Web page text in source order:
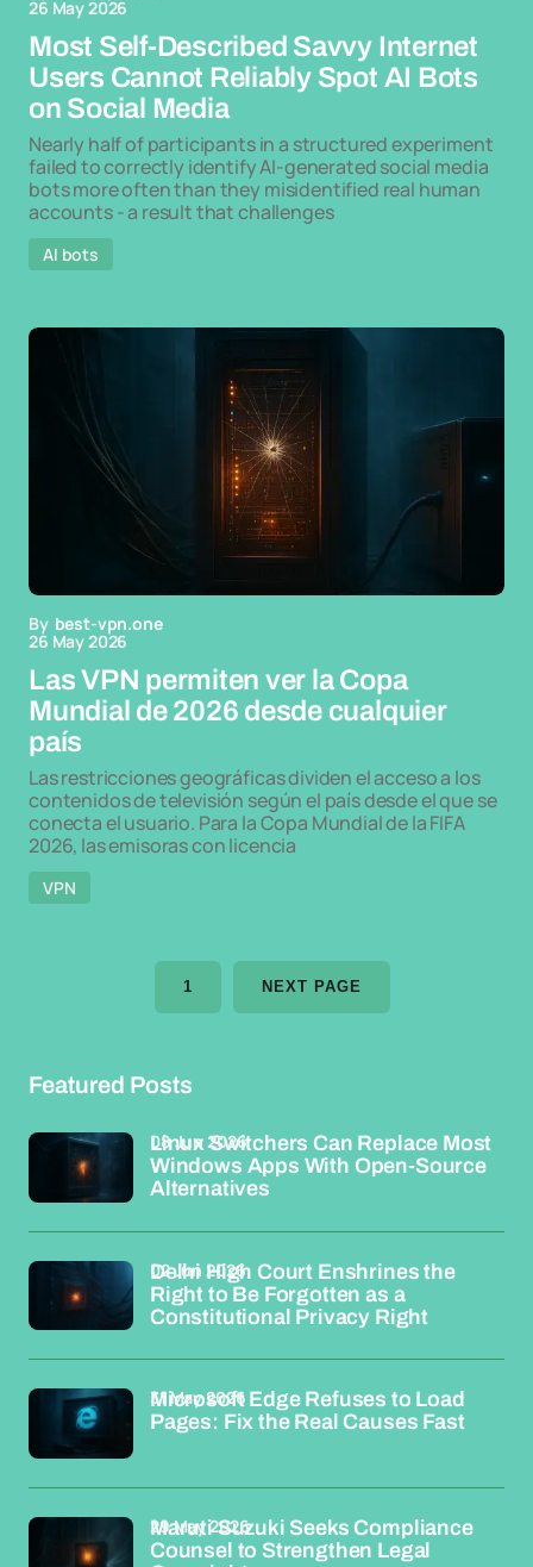
26 May 2026
Most Self-Described Savvy Internet
Users Cannot Reliably Spot AI Bots
on Social Media
Nearly half of participants in a structured experiment
failed to correctly identify AI-generated social media
bots more often than they misidentified real human
accounts - a result that challenges
AI bots
By best-vpn.one
26 May 2026
Las VPN permiten ver la Copa
Mundial de 2026 desde cualquier
país
Las restricciones geográficas dividen el acceso a los
contenidos de televisión según el país desde el que se
conecta el usuario. Para la Copa Mundial de la FIFA
2026, las emisoras con licencia
VPN
1 NEXT PAGE
Featured Posts
Linux Switchers Can Replace Most
Windows Apps With Open-Source
Alternatives
08 Jun 2026
Delhi High Court Enshrines the
Right to Be Forgotten as a
Constitutional Privacy Right
02 Jun 2026
Microsoft Edge Refuses to Load
Pages: Fix the Real Causes Fast
31 May 2026
Maruti Suzuki Seeks Compliance
Counsel to Strengthen Legal
29 May 2026